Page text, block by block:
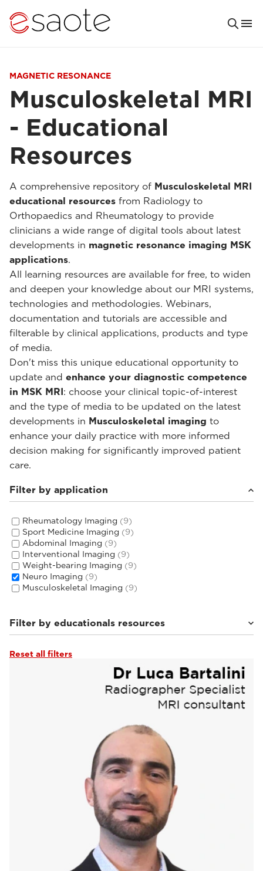
MAGNETIC RESONANCE
Musculoskeletal MRI
- Educational
Resources
A comprehensive repository of Musculoskeletal MRI
educational resources from Radiology to
Orthopaedics and Rheumatology to provide
clinicians a wide range of digital tools about latest
developments in magnetic resonance imaging MSK
applications.
All learning resources are available for free, to widen
and deepen your knowledge about our MRI systems,
technologies and methodologies. Webinars,
documentation and tutorials are accessible and
filterable by clinical applications, products and type
of media.
Don't miss this unique educational opportunity to
update and enhance your diagnostic competence
in MSK MRI: choose your clinical topic-of-interest
and the type of media to be updated on the latest
developments in Musculoskeletal imaging to
enhance your daily practice with more informed
decision making for significantly improved patient
care.
Filter by application
Rheumatology Imaging (9)
Sport Medicine Imaging (9)
Abdominal Imaging (9)
Interventional Imaging (9)
Weight-bearing Imaging (9)
Neuro Imaging (9)
Musculoskeletal Imaging (9)
Filter by educationals resources
Tutorials & User Guides
Reset all filters